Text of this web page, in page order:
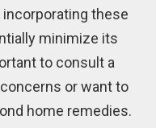
these
minimize its
to consult a
or want to
home remedies.